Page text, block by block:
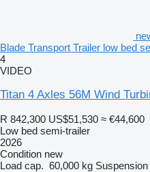
Blade Transport Trailer low bed
4
VIDEO
Titan 4 Axles 56M Wind
R 842,300 US$51,530 ≈ €44,600
Low bed semi-trailer
2026
Condition new
Load cap. 60,000 kg Suspension